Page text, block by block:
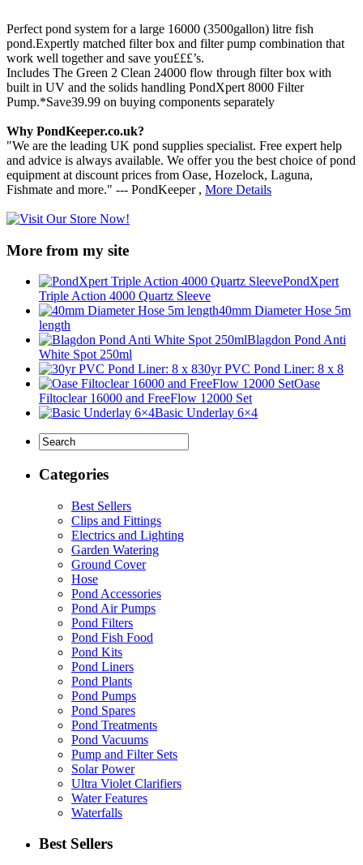
Perfect pond system for a large 16000 (3500gallon) litre fish
pond.Expertly matched filter box and filter pump combination that
work well together and save you£££’s.
Includes The Green 2 Clean 24000 flow through filter box with
built in UV and the solids handling PondXpert 8000 Filter
Pump.*Save39.99 on buying components separately
Why PondKeeper.co.uk?
"We are the leading UK pond supplies specialist. Free expert help
and advice is always available. We offer you the best choice of pond
equipment at discount prices from Oase, Hozelock, Laguna,
Fishmate and more." --- PondKeeper , More Details
More from my site
PondXpert
Triple Action 4000 Quartz Sleeve
40mm Diameter Hose 5m
length
Blagdon Pond Anti
White Spot 250ml
30yr PVC Pond Liner: 8 x 8
Oase
Filtoclear 16000 and FreeFlow 12000 Set
Basic Underlay 6×4
Categories
Best Sellers
Clips and Fittings
Electrics and Lighting
Garden Watering
Ground Cover
Hose
Pond Accessories
Pond Air Pumps
Pond Filters
Pond Fish Food
Pond Kits
Pond Liners
Pond Plants
Pond Pumps
Pond Spares
Pond Treatments
Pond Vacuums
Pump and Filter Sets
Solar Power
Ultra Violet Clarifiers
Water Features
Waterfalls
Best Sellers